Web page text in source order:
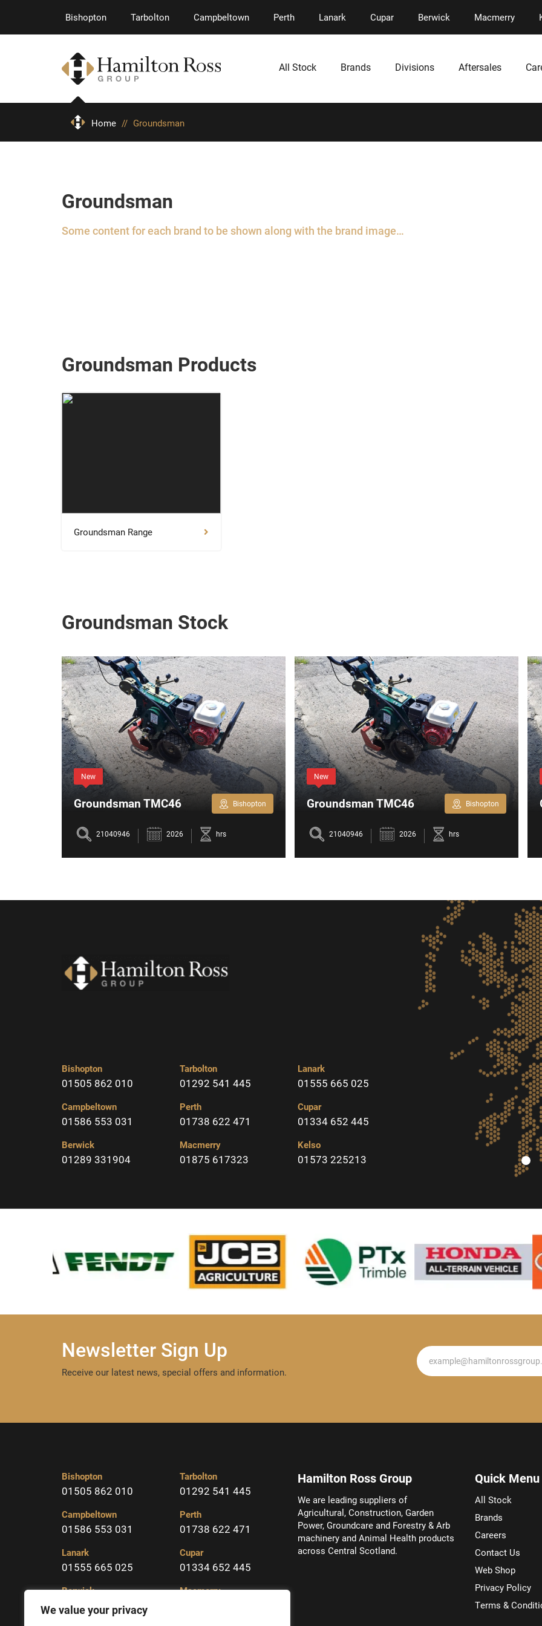
We value your privacy
Bishopton Tarbolton Campbeltown Perth Lanark Cupar Berwick Macmerry
All Stock Brands Divisions Aftersales
Home // Groundsman
Groundsman
Some content for each brand to be shown along with the brand image…
Groundsman Products
Groundsman Range
Groundsman Stock
New
Bishopton
Groundsman TMC46
21040946 2026 hrs
New
Bishopton
Groundsman TMC46
21040946 2026 hrs
Bishopton
01505 862 010
Campbeltown
01586 553 031
Berwick
01289 331904
Tarbolton
01292 541 445
Perth
01738 622 471
Macmerry
01875 617323
Lanark
01555 665 025
Cupar
01334 652 445
Kelso
01573 225213
Newsletter Sign Up
Receive our latest news, special offers and information.
Newsletter
Bishopton
01505 862 010
Campbeltown
01586 553 031
Lanark
01555 665 025
Berwick
01289 331904
Tarbolton
01292 541 445
Perth
01738 622 471
Cupar
01334 652 445
Macmerry
Hamilton Ross Group
We are leading suppliers of
Agricultural, Construction, Garden
Power, Groundcare and Forestry & Arb
machinery and Animal Health products
across Central Scotland.
Quick Menu
All Stock
Brands
Careers
Contact Us
Web Shop
Privacy Policy
Terms &